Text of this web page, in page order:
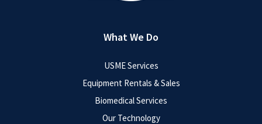
What We Do
USME Services
Equipment Rentals & Sales
Biomedical Services
Our Technology